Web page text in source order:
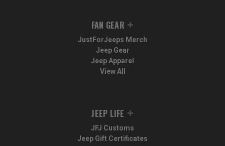
FAN GEAR
JustForJeeps Merch
Jeep Gear
Jeep Apparel
View All
JEEP LIFE
JFJ Customs
Jeep Gift Certificates